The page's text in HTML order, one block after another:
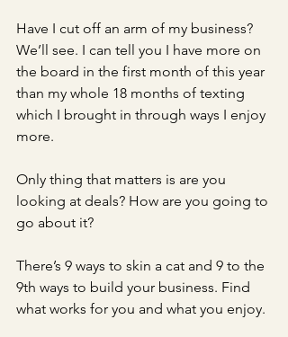
Have I cut off an arm of my business?
We’ll see. I can tell you I have more on
the board in the first month of this year
than my whole 18 months of texting
which I brought in through ways I enjoy
more.
Only thing that matters is are you
looking at deals? How are you going to
go about it?
There’s 9 ways to skin a cat and 9 to the
9th ways to build your business. Find
what works for you and what you enjoy.